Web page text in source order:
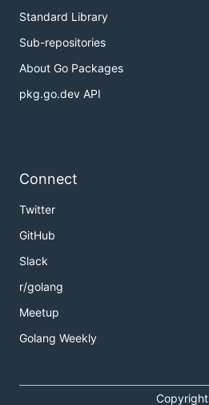
Standard Library
Sub-repositories
About Go Packages
pkg.go.dev API
Connect
Twitter
GitHub
Slack
r/golang
Meetup
Golang Weekly
Copyright